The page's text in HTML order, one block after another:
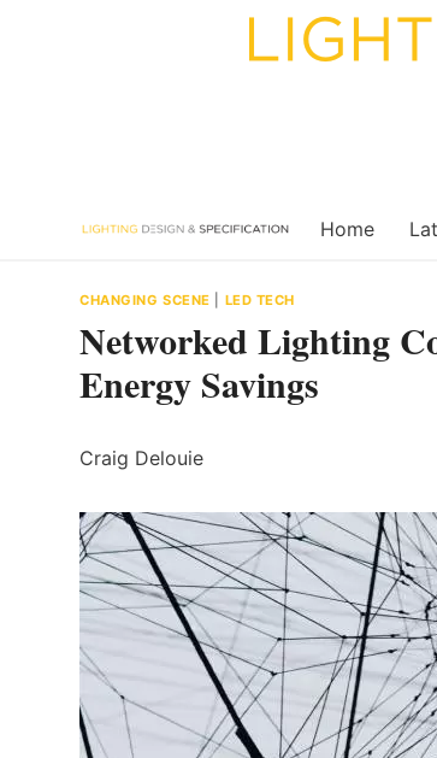
Home
CHANGING SCENE LED TECH
Networked Lighting
Energy Savings
Craig Delouie